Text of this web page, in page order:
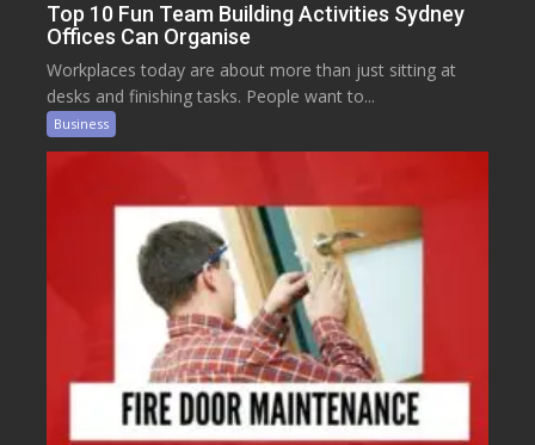
Top 10 Fun Team Building Activities Sydney
Offices Can Organise
Workplaces today are about more than just sitting at
desks and finishing tasks. People want to...
Business